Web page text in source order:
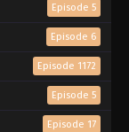
Episode 5
Episode 6
Episode 1172
Episode 5
Episode 17